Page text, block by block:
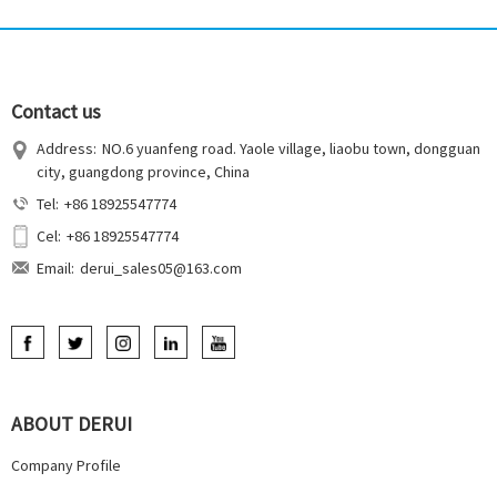
Contact us
Address: NO.6 yuanfeng road. Yaole village, liaobu town, dongguan
city, guangdong province, China
Tel: +86 18925547774
Cel: +86 18925547774
Email: derui_sales05@163.com
ABOUT DERUI
Company Profile